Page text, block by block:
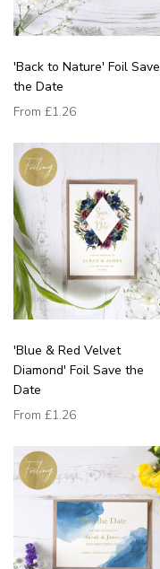
'Back to Nature' Foil Save
the Date
From £1.26
'Blue & Red Velvet
Diamond' Foil Save the
Date
From £1.26